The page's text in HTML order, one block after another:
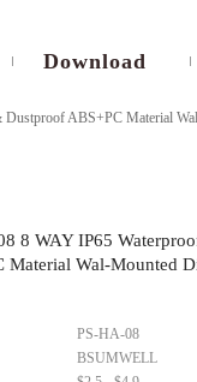
Download
ABS+PC Material
8 WAY IP65
Material Wal-Mounted
PS-HA-08
BSUMWELL